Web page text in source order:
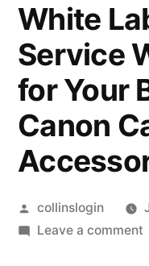
White
Service
for Your
Canon
Posted
by
collinslogin
Leave a commenton